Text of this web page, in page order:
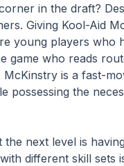
in the draft?
Giving Kool-Aid
young players who
game who reads
is a fast-
possessing the
next level is
different skill